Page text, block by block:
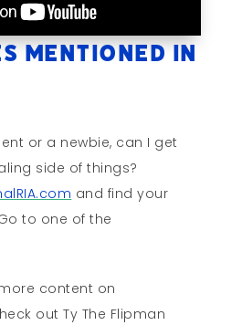
mentioned in
or a newbie, can I get
side of things?
and find your
to one of the
content on
out Ty The Flipman